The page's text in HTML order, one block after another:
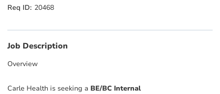
20468
Job Description
Overview
Carle Health is seeking a BE/BC Internal